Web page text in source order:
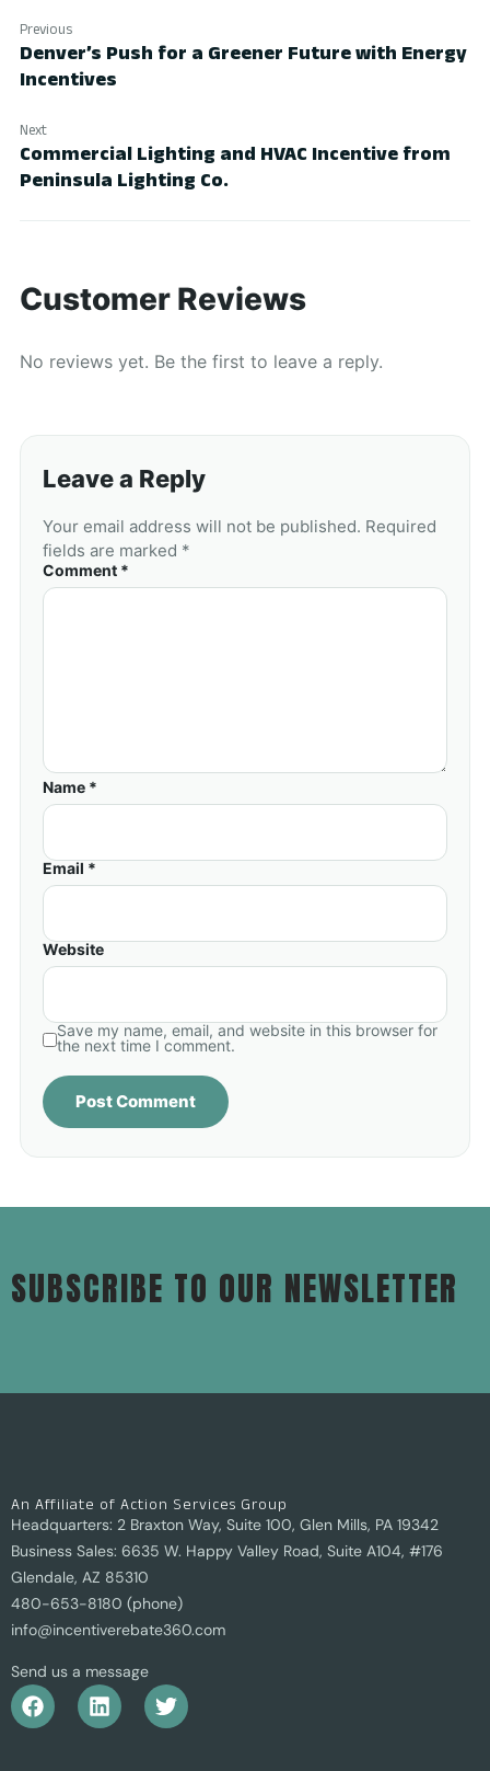
Previous
Denver’s Push for a Greener Future with Energy
Incentives
Next
Commercial Lighting and HVAC Incentive from
Peninsula Lighting Co.
Customer Reviews
No reviews yet. Be the first to leave a reply.
Leave a Reply
Your email address will not be published. Required
fields are marked *
Comment *
Name *
Email *
Website
Save my name, email, and website in this browser for
the next time I comment.
SUBSCRIBE TO OUR NEWSLETTER
An Affiliate of Action Services Group
Headquarters: 2 Braxton Way, Suite 100, Glen Mills, PA 19342
Business Sales: 6635 W. Happy Valley Road, Suite A104, #176
Glendale, AZ 85310
480-653-8180 (phone)
info@incentiverebate360.com
Send us a message